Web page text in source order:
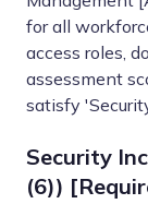
for all
access roles,
assessment
satisfy
Security
(6))